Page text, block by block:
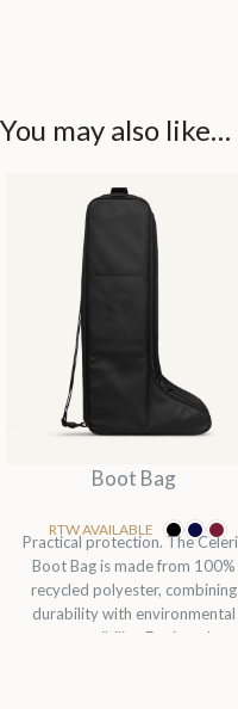
You may also like…
Boot Bag
RTW AVAILABLE
Practical protection. The
Boot Bag is made from 100%
recycled polyester, combining
durability with environmental
responsibility. Designed...